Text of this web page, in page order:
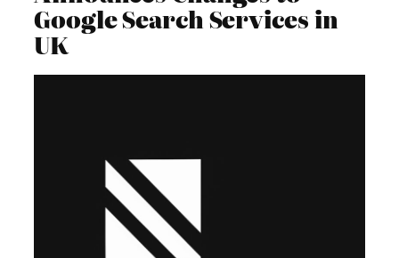
Google Search Services in
UK